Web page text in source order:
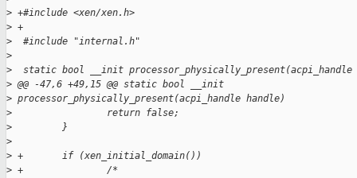
> +#include <xen/xen.h>
> +
>
  #include "internal.h"
>
>
static bool __init processor_physically_present(acpi_handle
> @@ -47,6 +49,15 @@ static bool __init
> processor_physically_present(acpi_handle handle)
>
                 return false;
>
         }
>
> +       if (xen_initial_domain())
> +               /*